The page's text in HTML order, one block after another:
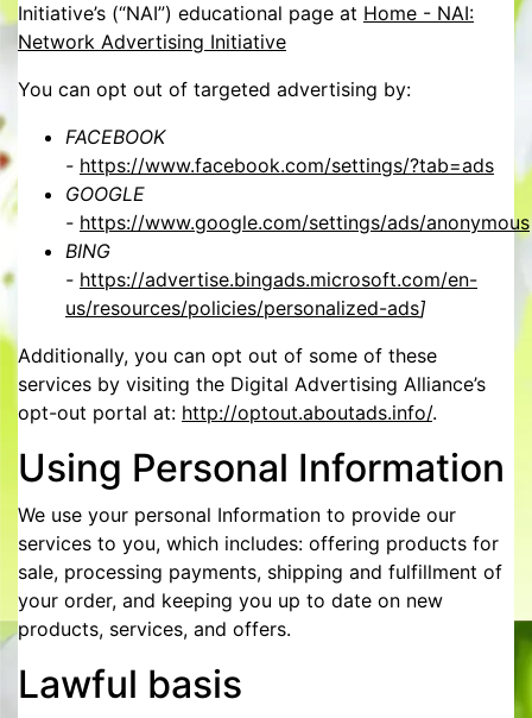
Initiative’s (“NAI”) educational page at Home - NAI:
Network Advertising Initiative
You can opt out of targeted advertising by:
FACEBOOK
- https://www.facebook.com/settings/?tab=ads
GOOGLE
- https://www.google.com/settings/ads/anonymous
BING
- https://advertise.bingads.microsoft.com/en-
us/resources/policies/personalized-ads]
Additionally, you can opt out of some of these
services by visiting the Digital Advertising Alliance’s
opt-out portal at: http://optout.aboutads.info/.
Using Personal Information
We use your personal Information to provide our
services to you, which includes: offering products for
sale, processing payments, shipping and fulfillment of
your order, and keeping you up to date on new
products, services, and offers.
Lawful basis